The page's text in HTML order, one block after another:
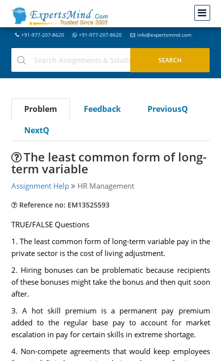
+91-977-207-8620 +91-977-207-8620 info@expertsmind.com
Problem Feedback
PreviousQ
NextQ
The least common form of long-
term variable
Assignment Help HR Management
Reference no: EM13525593
TRUE/FALSE Questions
1. The least common form of long-term variable pay in the
private sector is the cost of living adjustment.
2. Hiring bonuses can be problematic because recipients
of these bonuses might take the bonus and then quit soon
after.
3. A hot skill premium is a permanent pay premium
added to the regular base pay to account for market
escalation in pay for certain skills in extreme shortage.
4. Non-compete agreements that would keep employees